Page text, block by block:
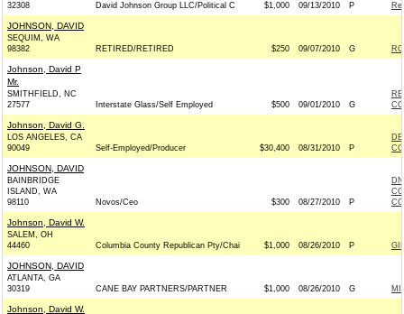
32308
David Johnson Group LLC/Political C $1,000 09/13/2010 P
JOHNSON, DAVID
SEQUIM, WA
98382
RETIRED/RETIRED $250 09/07/2010 G
Johnson, David P
Mr.
SMITHFIELD, NC
27577
Interstate Glass/Self Employed $500 09/01/2010 G
Johnson, David G.
LOS ANGELES, CA
90049
Self-Employed/Producer $30,400 08/31/2010 P
JOHNSON, DAVID
BAINBRIDGE
ISLAND, WA
98110
Novos/Ceo $300 08/27/2010 P
Johnson, David W.
SALEM, OH
44460
Columbia County Republican Pty/Chai $1,000 08/26/2010 P
JOHNSON, DAVID
ATLANTA, GA
30319
CANE BAY PARTNERS/PARTNER $1,000 08/26/2010 G
Johnson, David W.